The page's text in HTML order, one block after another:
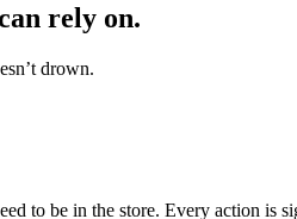
rely on.
drown.
to be in the store. Every action is